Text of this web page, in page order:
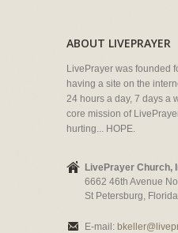
ABOUT LIVEPRAYER
LivePrayer was founded
having a site on the
24 hours a day, 7 days a
core mission of
hurting... HOPE.
LivePrayer Church,
6662 46th Avenue
St Petersburg,
E-mail: